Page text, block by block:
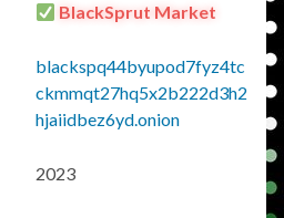
BlackSprut Market
blackspq44byupod7fyz4tc
ckmmqt27hq5x2b222d3h2
hjaiidbez6yd.onion
2023